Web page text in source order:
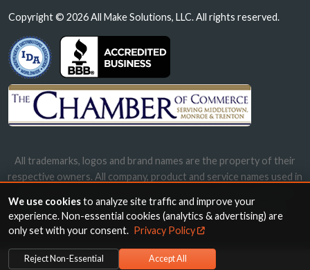
Copyright © 2026 All Make Solutions, LLC. All rights reserved.
All trademarks, logos and brand names are the property of their
respective owners. All company, product and service names used in
names, trademarks and brands does not imply endorsement.
We use cookiesto analyze site traffic and improve your
experience. Non-essential cookies (analytics & advertising) are
only set with your consent. Privacy Policy
Reject Non-Essential Accept All